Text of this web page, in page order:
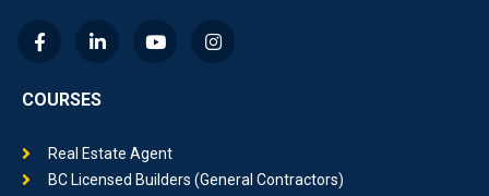
COURSES
Real Estate Agent
BC Licensed Builders (General Contractors)